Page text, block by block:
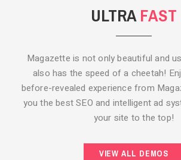
BACKGROUND STYLE
ULTRAFAST
Magazette is not only beautiful and
also has the speed of a cheetah!
before-revealed experience from
you the best SEO and intelligent ad
your site to the top!
VIEW ALL DEMOS